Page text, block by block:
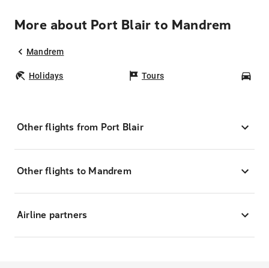
More about Port Blair to Mandrem
Mandrem
Holidays Tours
Other flights from Port Blair
Other flights to Mandrem
Airline partners